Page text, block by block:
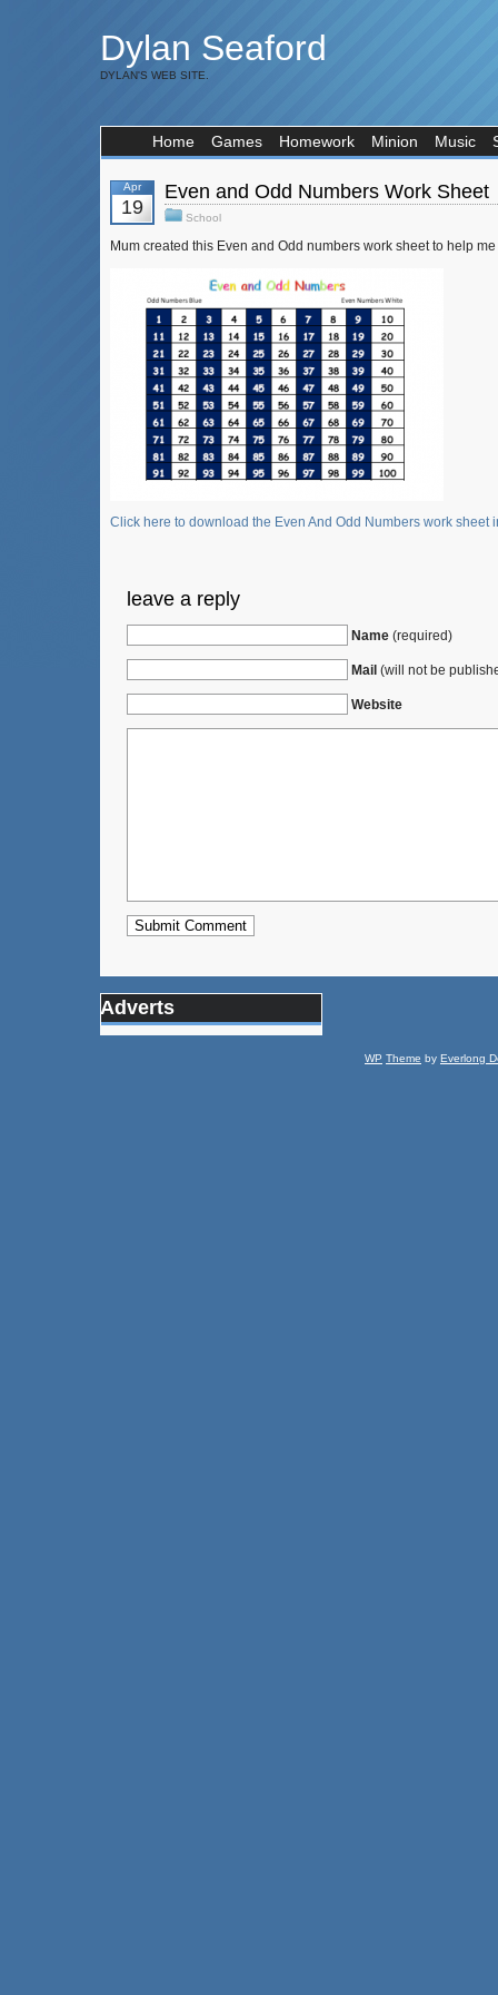
Dylan Seaford
DYLAN'S WEB SITE.
Home Games Homework Minion Music
Apr
19
Even and Odd Numbers Work Sheet
School
Mum created this Even and Odd numbers work sheet to help
Click here to download the Even And Odd Numbers work sheet
leave a reply
Name (required)
Mail (will not be
Website
Adverts
WP Theme by Everlong